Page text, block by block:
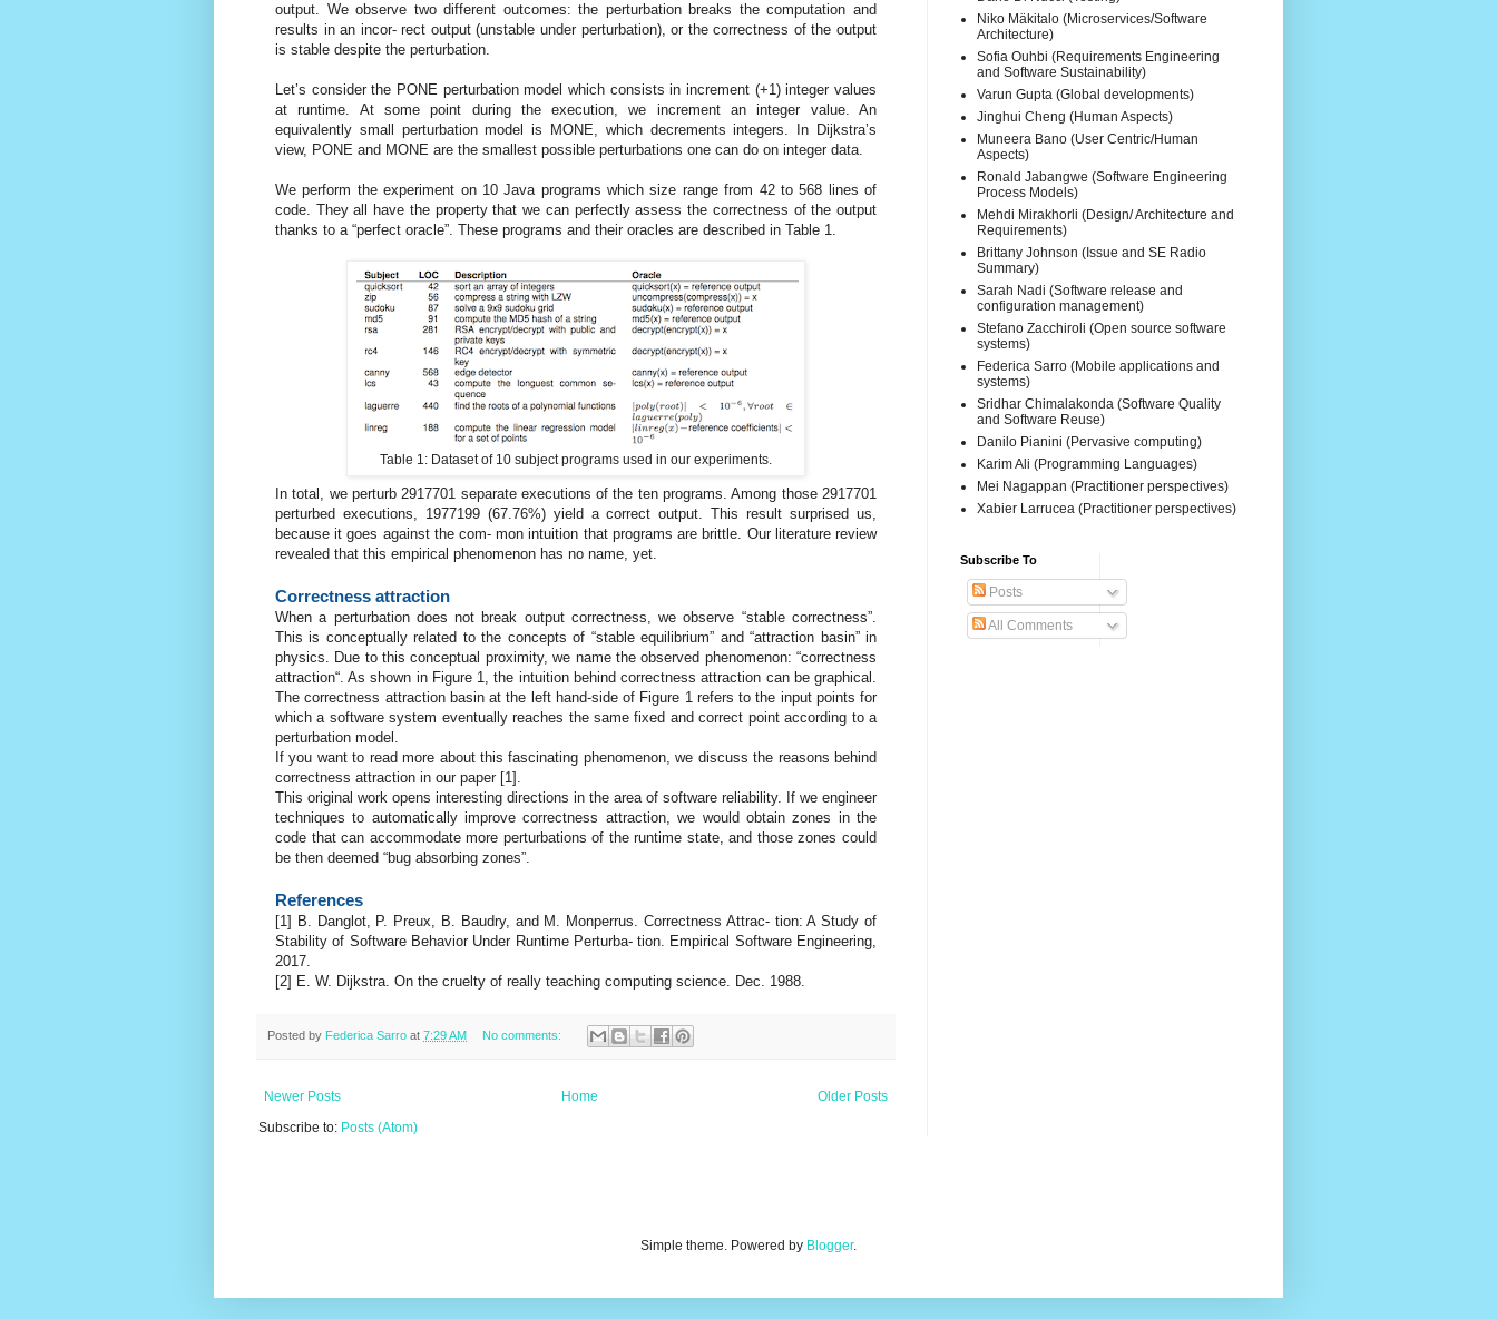
output. We observe two different outcomes: the perturbation breaks the computation and
results in an incor- rect output (unstable under perturbation), or the correctness of the output
is stable despite the perturbation.
Let’s consider the PONE perturbation model which consists in increment (+1) integer values
at runtime. At some point during the execution, we increment an integer value. An
equivalently small perturbation model is MONE, which decrements integers. In Dijkstra’s
view, PONE and MONE are the smallest possible perturbations one can do on integer data.
We perform the experiment on 10 Java programs which size range from 42 to 568 lines of
code. They all have the property that we can perfectly assess the correctness of the output
thanks to a “perfect oracle”. These programs and their oracles are described in Table 1.
Table 1: Dataset of 10 subject programs used in our experiments.
In total, we perturb 2917701 separate executions of the ten programs. Among those 2917701
perturbed executions, 1977199 (67.76%) yield a correct output. This result surprised us,
because it goes against the com- mon intuition that programs are brittle. Our literature review
revealed that this empirical phenomenon has no name, yet.
Correctness attraction
When a perturbation does not break output correctness, we observe “stable correctness”.
This is conceptually related to the concepts of “stable equilibrium” and “attraction basin” in
physics. Due to this conceptual proximity, we name the observed phenomenon: “correctness
attraction“. As shown in Figure 1, the intuition behind correctness attraction can be graphical.
The correctness attraction basin at the left hand-side of Figure 1 refers to the input points for
which a software system eventually reaches the same fixed and correct point according to a
perturbation model.
If you want to read more about this fascinating phenomenon, we discuss the reasons behind
correctness attraction in our paper [1].
This original work opens interesting directions in the area of software reliability. If we engineer
techniques to automatically improve correctness attraction, we would obtain zones in the
code that can accommodate more perturbations of the runtime state, and those zones could
be then deemed “bug absorbing zones”.
References
[1] B. Danglot, P. Preux, B. Baudry, and M. Monperrus. Correctness Attrac- tion: A Study of
Stability of Software Behavior Under Runtime Perturba- tion. Empirical Software Engineering,
2017.
[2] E. W. Dijkstra. On the cruelty of really teaching computing science. Dec. 1988.
Posted by Federica Sarro at 7:29 AM No comments:
Newer Posts Older Posts
Home
Subscribe to: Posts (Atom)
Niko Mäkitalo (Microservices/Software
Architecture)
Sofia Ouhbi (Requirements Engineering
and Software Sustainability)
Varun Gupta (Global developments)
Jinghui Cheng (Human Aspects)
Muneera Bano (User Centric/Human
Aspects)
Ronald Jabangwe (Software Engineering
Process Models)
Mehdi Mirakhorli (Design/ Architecture and
Requirements)
Brittany Johnson (Issue and SE Radio
Summary)
Sarah Nadi (Software release and
configuration management)
Stefano Zacchiroli (Open source software
systems)
Federica Sarro (Mobile applications and
systems)
Sridhar Chimalakonda (Software Quality
and Software Reuse)
Danilo Pianini (Pervasive computing)
Karim Ali (Programming Languages)
Mei Nagappan (Practitioner perspectives)
Xabier Larrucea (Practitioner perspectives)
Subscribe To
Posts
All Comments
Simple theme. Powered by Blogger.